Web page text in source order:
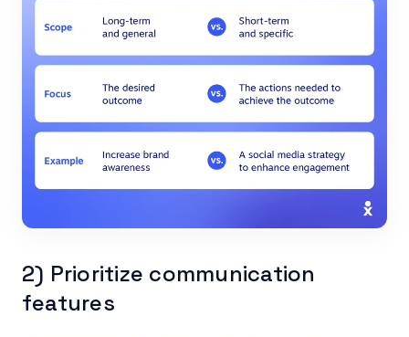
2) Prioritize communication
features